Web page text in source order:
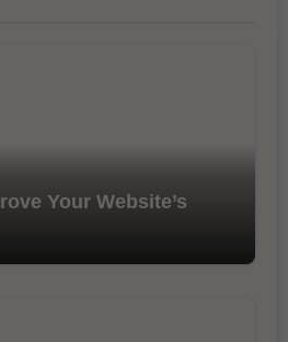
Your Website’s